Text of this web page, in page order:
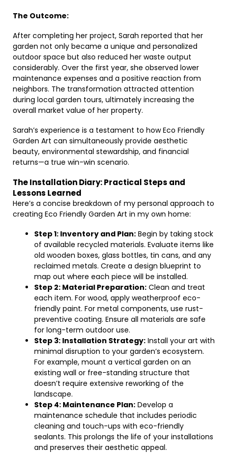
The Outcome:
After completing her project, Sarah reported that her
garden not only became a unique and personalized
outdoor space but also reduced her waste output
considerably. Over the first year, she observed lower
maintenance expenses and a positive reaction from
neighbors. The transformation attracted attention
during local garden tours, ultimately increasing the
overall market value of her property.
Sarah’s experience is a testament to how Eco Friendly
Garden Art can simultaneously provide aesthetic
beauty, environmental stewardship, and financial
returns—a true win-win scenario.
The Installation Diary: Practical Steps and
Lessons Learned
Here’s a concise breakdown of my personal approach to
creating Eco Friendly Garden Art in my own home:
Step 1: Inventory and Plan: Begin by taking stock
of available recycled materials. Evaluate items like
old wooden boxes, glass bottles, tin cans, and any
reclaimed metals. Create a design blueprint to
map out where each piece will be installed.
Step 2: Material Preparation: Clean and treat
each item. For wood, apply weatherproof eco-
friendly paint. For metal components, use rust-
preventive coating. Ensure all materials are safe
for long-term outdoor use.
Step 3: Installation Strategy: Install your art with
minimal disruption to your garden’s ecosystem.
For example, mount a vertical garden on an
existing wall or free-standing structure that
doesn’t require extensive reworking of the
landscape.
Step 4: Maintenance Plan: Develop a
maintenance schedule that includes periodic
cleaning and touch-ups with eco-friendly
sealants. This prolongs the life of your installations
and preserves their aesthetic appeal.